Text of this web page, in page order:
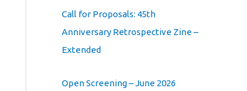
Call for Proposals: 45th
Anniversary Retrospective Zine –
Extended
Open Screening – June 2026